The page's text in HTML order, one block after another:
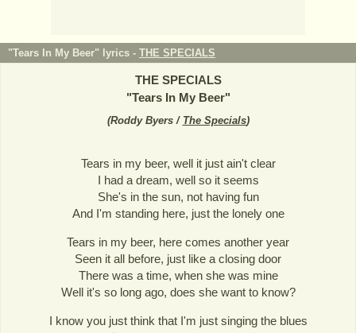
"Tears In My Beer" lyrics - THE SPECIALS
THE SPECIALS
"Tears In My Beer"
(Roddy Byers / The Specials)
Tears in my beer, well it just ain't clear
I had a dream, well so it seems
She's in the sun, not having fun
And I'm standing here, just the lonely one
Tears in my beer, here comes another year
Seen it all before, just like a closing door
There was a time, when she was mine
Well it's so long ago, does she want to know?
I know you just think that I'm just singing the blues